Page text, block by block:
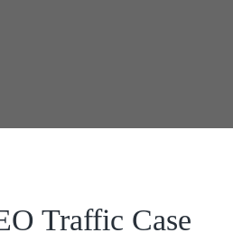
Traffic Case